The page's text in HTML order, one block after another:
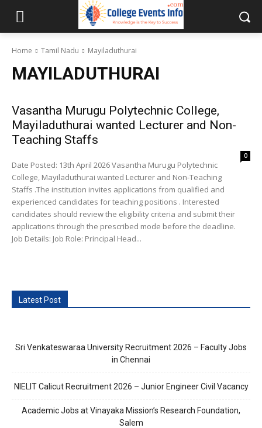
Home Tamil Nadu Mayiladuthurai
MAYILADUTHURAI
Vasantha Murugu Polytechnic College,
Mayiladuthurai wanted Lecturer and Non-
Teaching Staffs
0
Date Posted: 13th April 2026 Vasantha Murugu Polytechnic
College, Mayiladuthurai wanted Lecturer and Non-Teaching
Staffs .The institution invites applications from qualified and
experienced candidates for teaching positions . Interested
candidates should review the eligibility criteria and submit their
applications through the prescribed mode before the deadline.
Job Details: Job Role: Principal Head...
Latest Post
Sri Venkateswaraa University Recruitment 2026 – Faculty Jobs
in Chennai
NIELIT Calicut Recruitment 2026 – Junior Engineer Civil Vacancy
Academic Jobs at Vinayaka Mission’s Research Foundation,
Salem